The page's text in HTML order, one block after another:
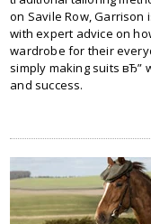
on Savile Row,
with expert advice on
wardrobe for their
simply making suits вЂ”
and success.